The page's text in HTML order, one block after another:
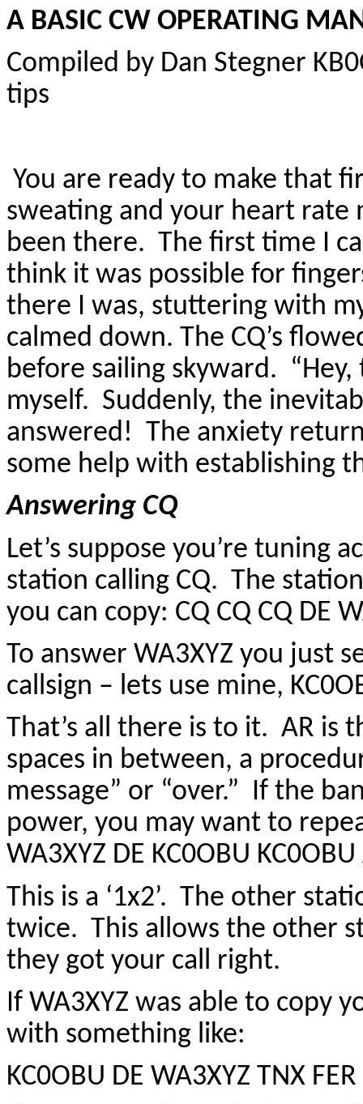
A BASIC CW OPERATING
Compiled by Dan Stegner
tips
You are ready to make that
sweating and your heart rate
been there. The first time I
think it was possible for
there I was, stuttering with
calmed down. The CQ’s
before sailing skyward.
myself. Suddenly, the
answered! The anxiety
some help with establishing
Answering CQ
Let’s suppose you’re tuning
station calling CQ. The
you can copy: CQ CQ CQ DE
To answer WA3XYZ you just
callsign – lets use mine,
That’s all there is to it. AR is
spaces in between, a
message” or “over.” If the
power, you may want to
WA3XYZ DE KC0OBU KC0OBU
This is a ‘1x2’. The other
twice. This allows the other
they got your call right.
If WA3XYZ was able to copy
with something like:
KC0OBU DE WA3XYZ TNX